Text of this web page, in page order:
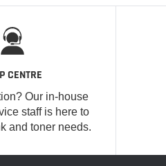
CENTRE
Our in-house
staff is here to
and toner needs.